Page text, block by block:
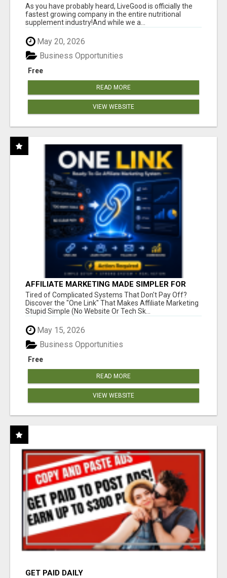
As you have probably heard, LiveGood is officially the
fastest growing company in the entire nutritional
supplement industry!​And while we a...
May 20, 2026
Free
Business Opportunities
READ MORE
VIEW WEBSITE
AFFILIATE MARKETING MADE SIMPLER FOR
NEW MARKETERS READY TO TAKE ACTION
Tired of Complicated Systems That Don't Pay Off?
Discover the "One Link" That Makes Affiliate Marketing
Stupid Simple (No Website Or Tech Sk...
May 15, 2026
Free
Business Opportunities
READ MORE
VIEW WEBSITE
GET PAID DAILY